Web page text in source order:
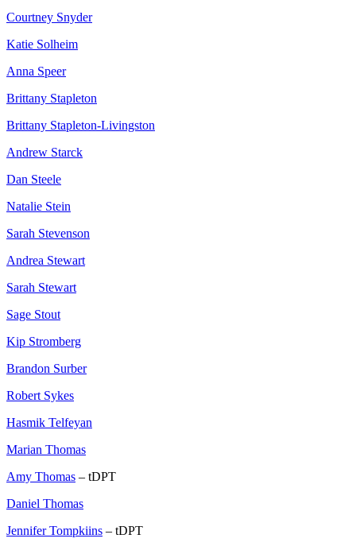
Courtney Snyder
Katie Solheim
Anna Speer
Brittany Stapleton
Brittany Stapleton-Livingston
Andrew Starck
Dan Steele
Natalie Stein
Sarah Stevenson
Andrea Stewart
Sarah Stewart
Sage Stout
Kip Stromberg
Brandon Surber
Robert Sykes
Hasmik Telfeyan
Marian Thomas
Amy Thomas – tDPT
Daniel Thomas
Jennifer Tompkiins – tDPT